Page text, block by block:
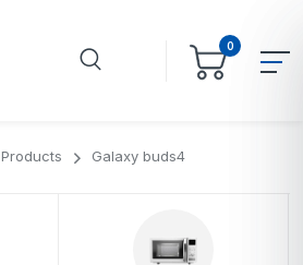
0
Products Galaxy buds4